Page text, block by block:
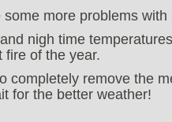
some more problems
nigh time
fire of the year.
completely remove the
for the better weather!